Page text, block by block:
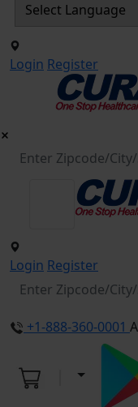
Login Register
Login Register
+1-888-360-0001